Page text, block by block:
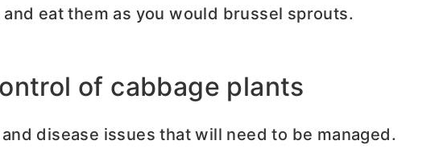
eat them as you would brussel sprouts.
of cabbage plants
disease issues that will need to be managed.